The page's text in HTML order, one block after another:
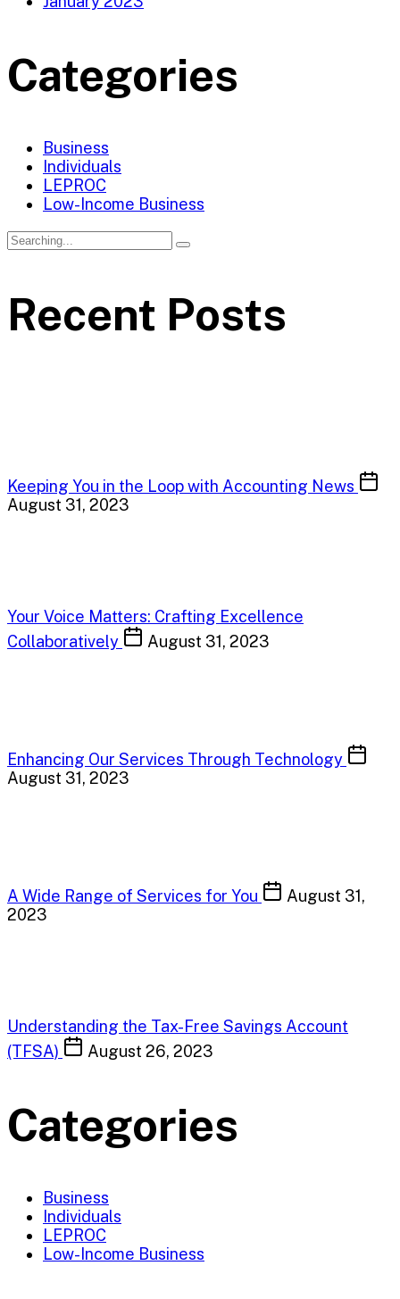
Categories
Business
Individuals
LEPROC
Low-Income Business
Recent Posts
Keeping You in the Loop with Accounting News
August 31, 2023
Your Voice Matters: Crafting Excellence
Collaboratively
August 31, 2023
Enhancing Our Services Through Technology
August 31, 2023
A Wide Range of Services for You
August 31,
2023
Understanding the Tax-Free Savings Account
(TFSA)
August 26, 2023
Categories
Business
Individuals
LEPROC
Low-Income Business